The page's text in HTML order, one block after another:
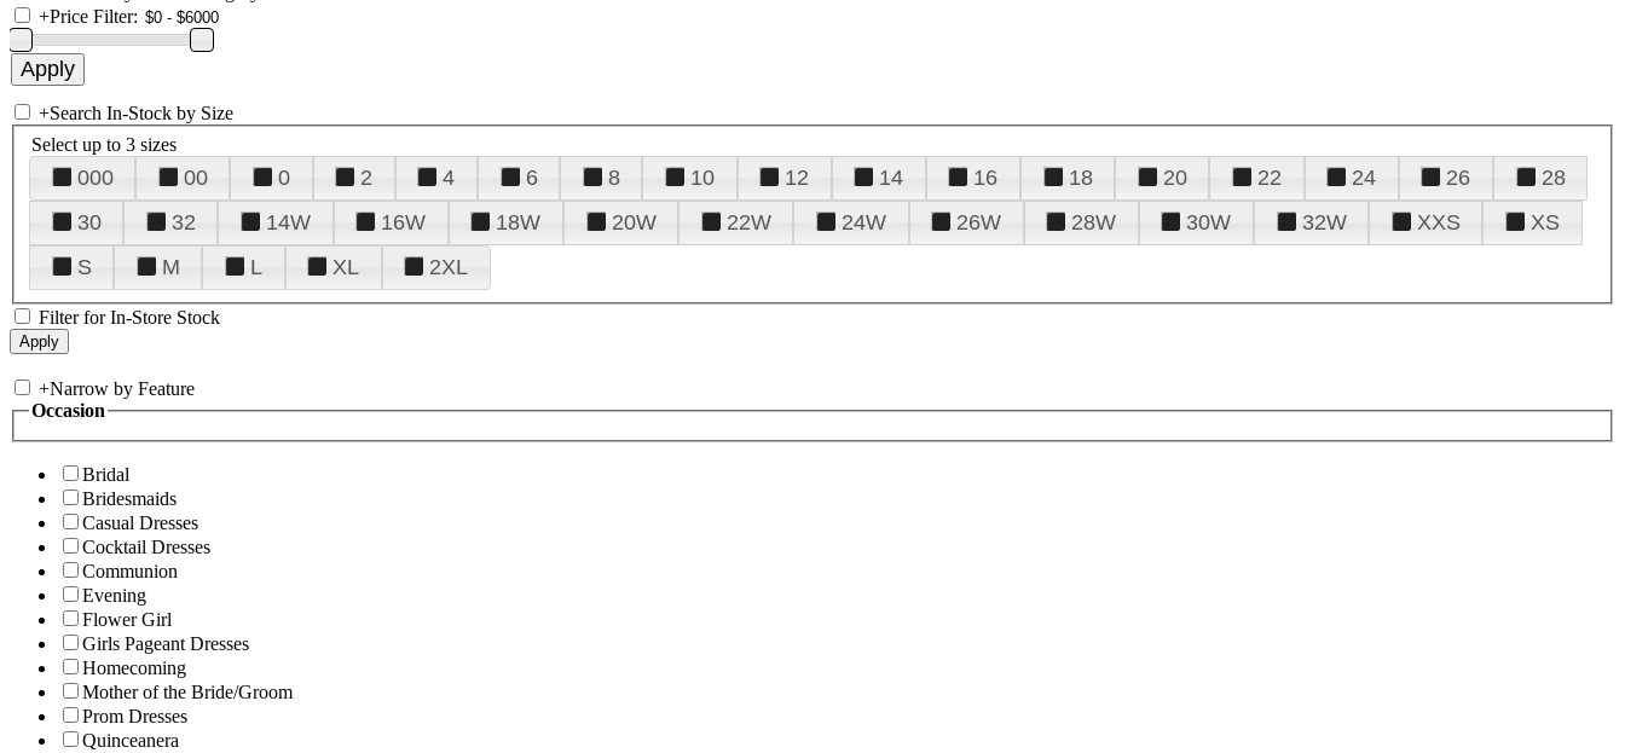
+Price Filter:
+Search In-Stock by Size
Select up to 3 sizes
000 00 0 2 4 6 8 10 12 14 16 18 20 22 24 26
28
30
32 14W 16W 18W 20W 22W 24W 26W 28W 30W 32W XXS
XS
S
M L XL 2XL
Filter for In-Store Stock
+Narrow by Feature
Occasion
Bridal
Bridesmaids
Casual Dresses
Cocktail Dresses
Communion
Evening
Flower Girl
Girls Pageant Dresses
Homecoming
Mother of the Bride/Groom
Prom Dresses
Quinceanera